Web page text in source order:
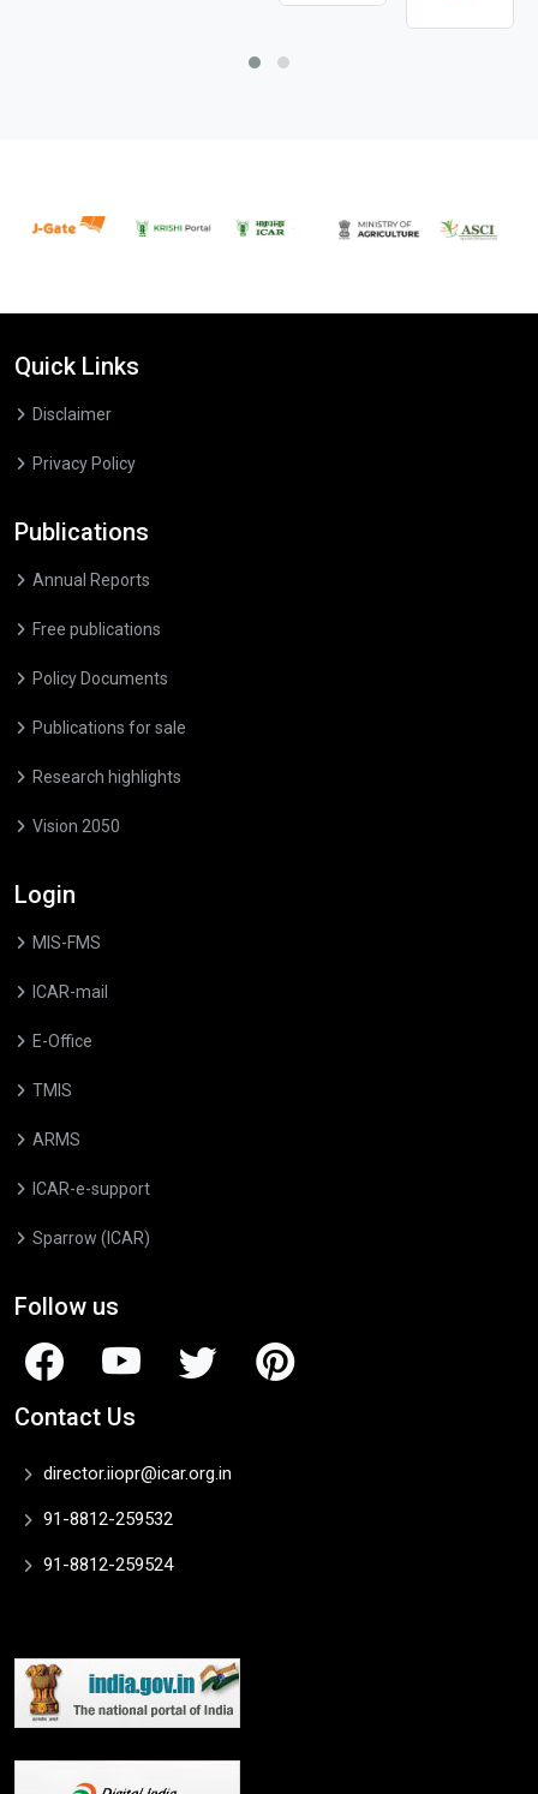
Quick Links
Disclaimer
Privacy Policy
Publications
Annual Reports
Free publications
Policy Documents
Publications for sale
Research highlights
Vision 2050
Login
MIS-FMS
ICAR-mail
E-Office
TMIS
ARMS
ICAR-e-support
Sparrow (ICAR)
Follow us
Contact Us
director.iiopr@icar.org.in
91-8812-259532
91-8812-259524